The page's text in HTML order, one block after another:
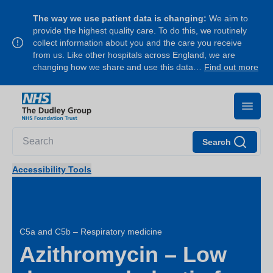
The way we use patient data is changing: We aim to
provide the highest quality care. To do this, we routinely
collect information about you and the care you receive
from us. Like other hospitals across England, we are
changing how we share and use this data… Find out more
Search
Accessibility Tools
C5a and C5b – Respiratory medicine
Azithromycin – Low